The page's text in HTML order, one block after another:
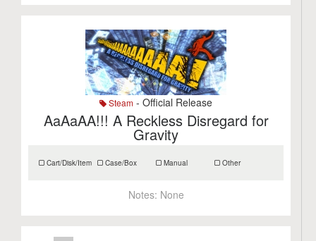
Steam - Official Release
AaAaAA!!! A Reckless Disregard for
Gravity
Cart/Disk/Item Case/Box Manual Other
Notes: None